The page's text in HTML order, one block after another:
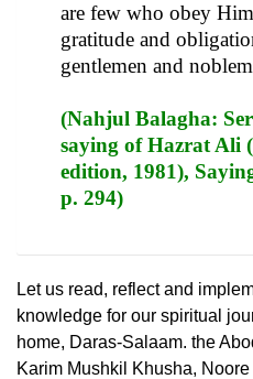
are few who obey
gratitude and
gentlemen and
(Nahjul Balagha:
saying of Hazrat Ali
edition, 1981),
p. 294)
Let us read, reflect and
knowledge for our spiritual
home, Daras-Salaam. the
Karim Mushkil Khusha,